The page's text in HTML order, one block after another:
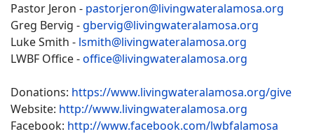
Pastor Jeron - pastorjeron@livingwateralamosa.org
Greg Bervig -gbervig@livingwateralamosa.org
Luke Smith - lsmith@livingwateralamosa.org
LWBF Office -office@livingwateralamosa.org
Donations: https://www.livingwateralamosa.org/give
Website: http://www.livingwateralamosa.org
Facebook: http://www.facebook.com/lwbfalamosa